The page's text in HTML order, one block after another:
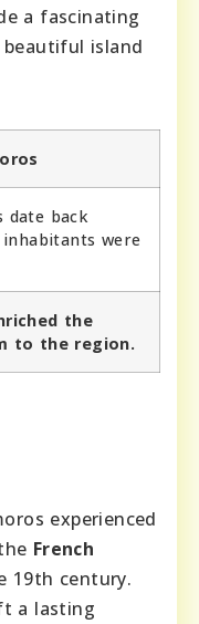
a fascinating
island
date back
were
the
to the region.
experienced
French
19th century.
a lasting